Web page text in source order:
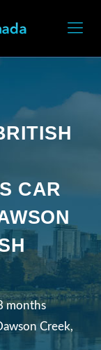
CAR
months
Creek,